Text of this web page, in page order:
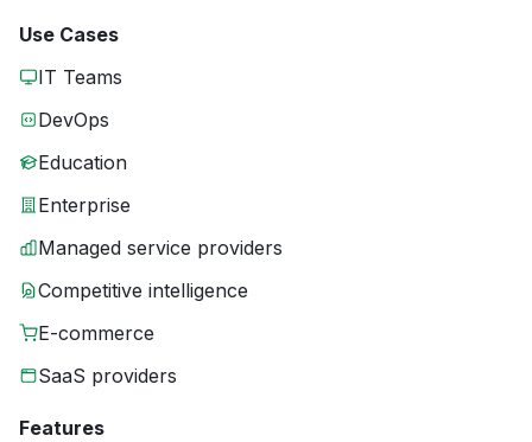
Use Cases
IT Teams
DevOps
Education
Enterprise
Managed service providers
Competitive intelligence
E-commerce
SaaS providers
Features